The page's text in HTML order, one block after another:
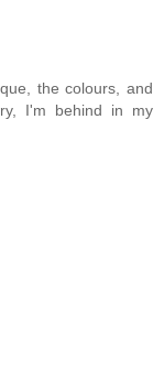
the colours, and
I'm behind in my